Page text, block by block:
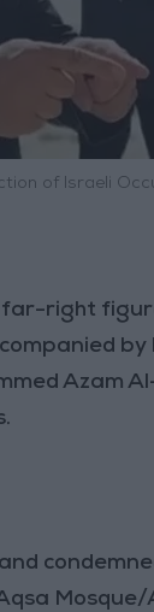
of Israeli
far-right
Azam